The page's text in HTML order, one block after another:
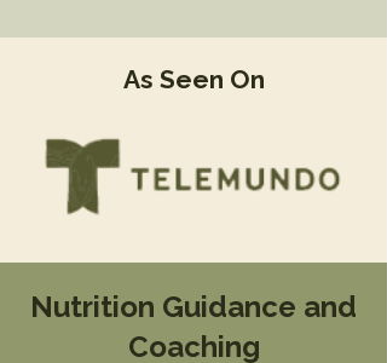
As Seen On
Nutrition Guidance and
Coaching